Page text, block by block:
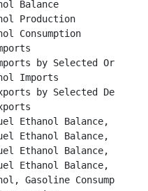
Balance
Production
Consumption
by Selected Origins
Imports
by Selected
Ethanol Balance, 2011
Ethanol Balance, 2013
Ethanol Balance, 2015
Ethanol Balance, 2017
Gasoline Consumption